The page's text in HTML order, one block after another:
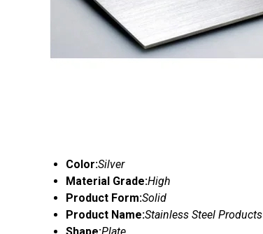
Color:Silver
Material Grade:High
Product Form:Solid
Product Name:Stainless Steel Products